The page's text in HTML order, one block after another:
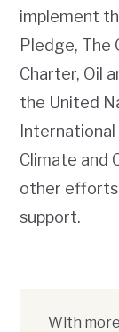
implement
Pledge, The
Charter, Oil
the United
Climate and
other efforts
support.
With